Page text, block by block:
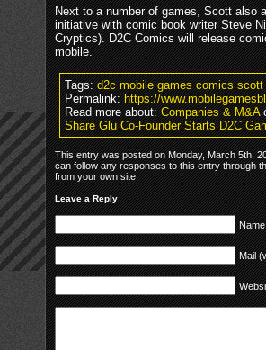
Next to a number of games, Scott also
initiative with comic book writer Steve
Cryptics). D2C Comics will release
mobile.
Tags:d2c mobile games comics scott
Permalink:https://
Read more about:Companies & M&A
Share Glu Co-Founder Starts D2C
This entry was posted on Monday, March 5th,
can follow any responses to this entry through
from your own site.
Leave a Reply
Mail